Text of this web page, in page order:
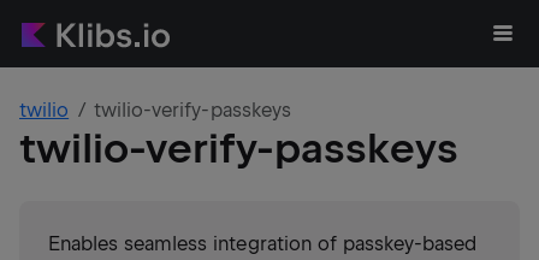
twilio twilio-verify-passkeys
twilio-verify-passkeys
Enables seamless integration of passkey-based